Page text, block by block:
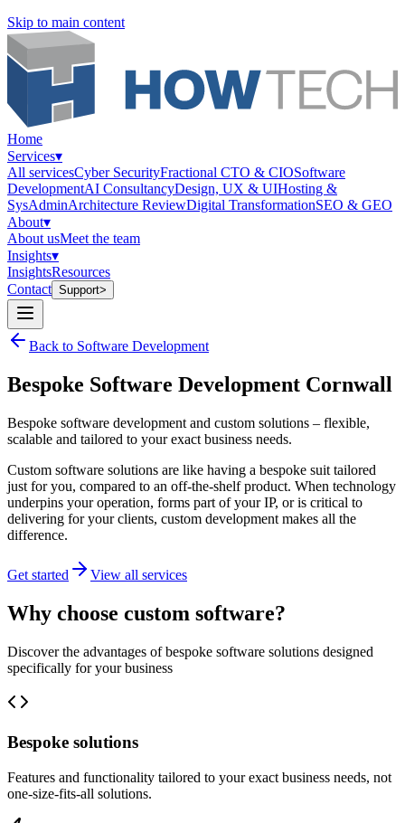
Skip to main content
Home
Services▾
All servicesCyber SecurityFractional CTO & CIOSoftware
DevelopmentAI ConsultancyDesign, UX & UIHosting &
SysAdminArchitecture ReviewDigital TransformationSEO & GEO
About▾
About usMeet the team
Insights▾
InsightsResources
Contact Support>
Back to Software Development
Bespoke Software Development Cornwall
Bespoke software development and custom solutions – flexible,
scalable and tailored to your exact business needs.
Custom software solutions are like having a bespoke suit tailored
just for you, compared to an off-the-shelf product. When technology
underpins your operation, forms part of your IP, or is critical to
delivering for your clients, custom development makes all the
difference.
Get started View all services
Why choose custom software?
Discover the advantages of bespoke software solutions designed
specifically for your business
Bespoke solutions
Features and functionality tailored to your exact business needs, not
one-size-fits-all solutions.